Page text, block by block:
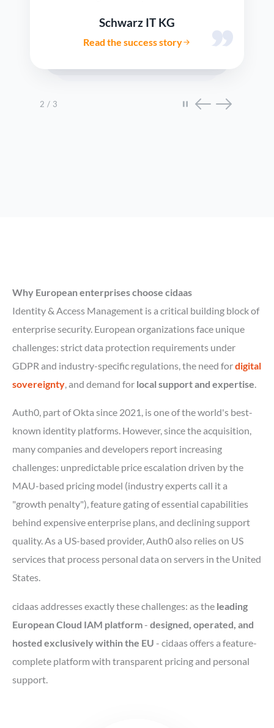
Schwarz IT KG
Read the success story
2 / 3
Why European enterprises choose cidaas
Identity & Access Management is a critical building block of
enterprise security. European organizations face unique
challenges: strict data protection requirements under
GDPR and industry-specific regulations, the need fordigital
sovereignty , and demand for local support and expertise
Auth0, part of Okta since 2021, is one of the world's best-
known identity platforms. However, since the acquisition,
many companies and developers report increasing
challenges: unpredictable price escalation driven by the
MAU-based pricing model (industry experts call it a
"growth penalty"), feature gating of essential capabilities
behind expensive enterprise plans, and declining support
quality. As a US-based provider, Auth0 also relies on US
services that process personal data on servers in the United
States.
cidaas addresses exactly these challenges: as the leading
European Cloud IAM platform- designed, operated, and
hosted exclusively within the EU - cidaas offers a feature-
complete platform with transparent pricing and personal
support.